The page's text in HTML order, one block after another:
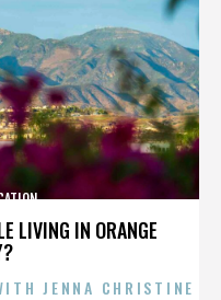
LIVING IN ORANGE
JENNA CHRISTINE